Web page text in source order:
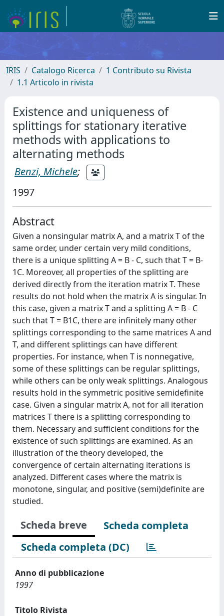
IRIS Catalogo Ricerca
1 Contributo su Rivista
1.1 Articolo in rivista
Existence and uniqueness of
splittings for stationary iterative
methods with applications to
alternating methods
Benzi, Michele;
1997
Abstract
Given a nonsingular matrix A, and a matrix T of the
same order, under certain very mild conditions,
there is a unique splitting A = B - C, such that T = B-
1C. Moreover, all properties of the splitting are
derived directly from the iteration matrix T. These
results do not hold when the matrix A is singular. In
this case, given a matrix T and a splitting A = B - C
such that T = B1C, there are infinitely many other
splittings corresponding to the same matrices A and
T, and different splittings can have different
properties. For instance, when T is nonnegative,
some of these splittings can be regular splittings,
while others can be only weak splittings. Analogous
results hold in the symmetric positive semidefinite
case. Given a singular matrix A, not for all iteration
matrices T there is a splitting corresponding to
them. Necessary and sufficient conditions for the
existence of such splittings are examined. As an
illustration of the theory developed, the
convergence of certain alternating iterations is
analyzed. Different cases where the matrix is
monotone, singular, and positive (semi)definite are
studied.
Scheda breve
Scheda completa
Scheda completa (DC)
Anno di pubblicazione
1997
Titolo Rivista